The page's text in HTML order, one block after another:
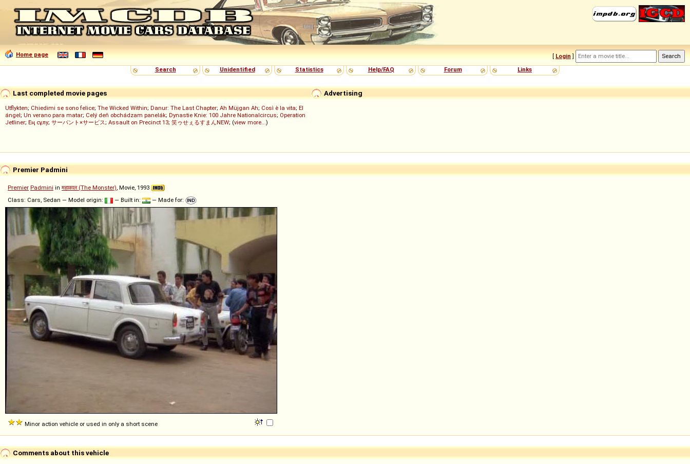
Home page [ Login ]
Search
Unidentified Statistics Help/FAQ Forum Links
Advertising
Last completed movie pages
Utflykten; Chiedimi se sono felice; The Wicked Within; Danur: The Last Chapter; Ah Müjgan Ah; Così è la vita; El
ángel; Un verano para matar; Celý deň obchádzam panelák; Dynastie Knie: 100 Jahre Nationalcircus; Operation
Jetliner; Ең сұлу; サーバント×サービス; Assault on Precinct 13; 笑ゥせぇるすまんNEW; (view more...)
Premier Padmini
Premier Padmini in महाकाल (The Monster), Movie, 1993
Class: Cars, Sedan — Model origin:
— Built in: — Made for:
Minor action vehicle or used in only a short scene
Comments about this vehicle